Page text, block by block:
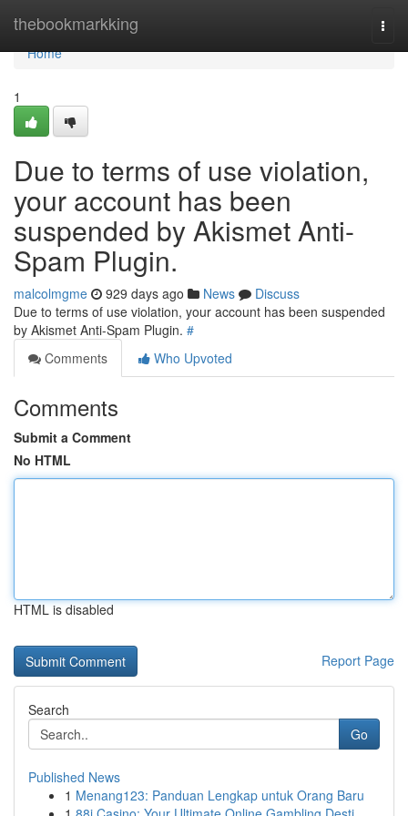
thebookmarkking
Home
Home
1
Due to terms of use violation,
your account has been
suspended by Akismet Anti-
Spam Plugin.
malcolmgme 929 days ago News
Discuss
Due to terms of use violation, your account has been suspended
by Akismet Anti-Spam Plugin. #
Comments
Who Upvoted
Comments
Submit a Comment
No HTML
HTML is disabled
Report Page
Search
Go
Published News
1 Menang123: Panduan Lengkap untuk Orang Baru